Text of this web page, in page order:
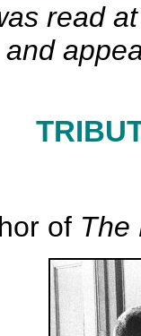
read
and
of The